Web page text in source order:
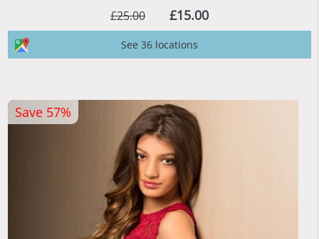
£25.00
£15.00
See 36 locations
Save 57%